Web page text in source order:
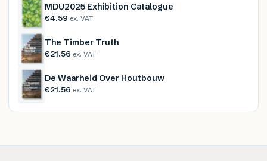
MDU2025 Exhibition Catalogue
€4.59 ex. VAT
The Timber Truth
€21.56 ex. VAT
De Waarheid Over Houtbouw
€21.56 ex. VAT